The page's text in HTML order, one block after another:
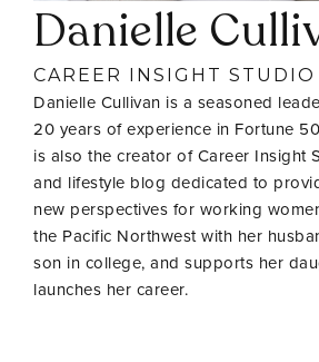
Danielle
CAREER INSIGHT STUDIO
Danielle Cullivan is a seasoned
20 years of experience in Fortune
is also the creator of Career Insight
and lifestyle blog dedicated to
new perspectives for working
the Pacific Northwest with her
son in college, and supports her
launches her career.